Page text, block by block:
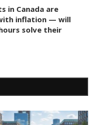
in Canada are
inflation — will
solve their